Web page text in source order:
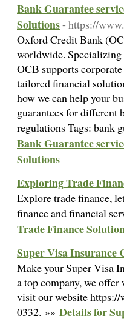
Bank Guarantee
Solutions- https://
Oxford Credit Bank
worldwide. Specializing
OCB supports
tailored financial
how we can help your
guarantees for different
regulations Tags: bank
Bank Guarantee
Solutions
Exploring Trade
Explore trade finance,
finance and financial
Trade Finance
Super Visa Insurance
Make your Super Visa
a top company, we
visit our website
0332. »» Details for